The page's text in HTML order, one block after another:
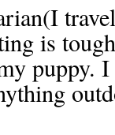
is
puppy.